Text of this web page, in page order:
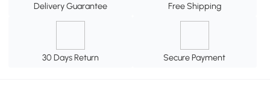
Delivery Guarantee Free Shipping
30 Days Return Secure Payment